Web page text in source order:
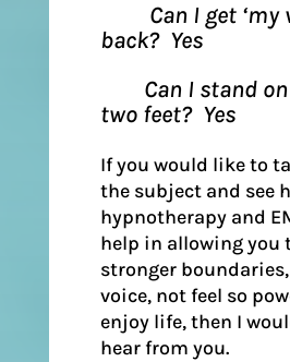
Can I get ‘my
back? Yes
Can I stand on
two feet? Yes
If you would like to
the subject and see
hypnotherapy and
help in allowing you
stronger
voice, not feel so
enjoy life, then I
hear from you.